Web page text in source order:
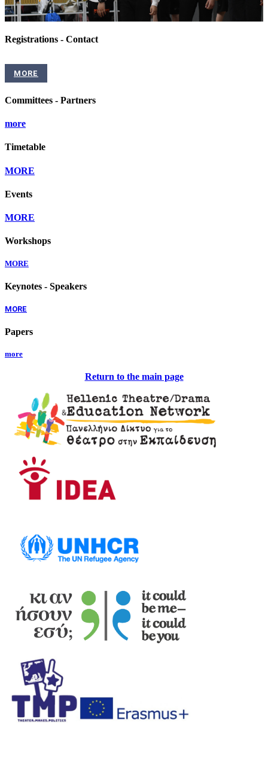
Registrations - Contact
MORE
Committees - Partners
more
Timetable
MORE
Events
MORE
Workshops
MORE
Keynotes - Speakers
MORE
Papers
more
Return to the main page